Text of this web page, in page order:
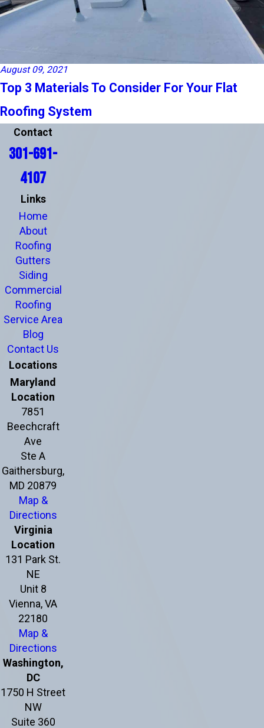
August 09, 2021
Top 3 Materials To Consider For Your Flat
Roofing System
Contact
301-691-
4107
Links
Home
About
Roofing
Gutters
Siding
Commercial
Roofing
Service Area
Blog
Contact Us
Locations
Maryland
Location
7851
Beechcraft
Ave
Ste A
Gaithersburg,
MD 20879
Map &
Directions
Virginia
Location
131 Park St.
NE
Unit 8
Vienna, VA
22180
Map &
Directions
Washington,
DC
1750 H Street
NW
Suite 360